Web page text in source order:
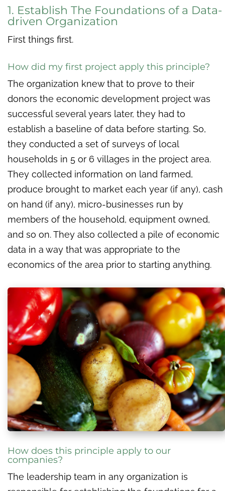
1. Establish The Foundations of a Data-
driven Organization
First things first.
How did my first project apply this principle?
The organization knew that to prove to their
donors the economic development project was
successful several years later, they had to
establish a baseline of data before starting. So,
they conducted a set of surveys of local
households in 5 or 6 villages in the project area.
They collected information on land farmed,
produce brought to market each year (if any), cash
on hand (if any), micro-businesses run by
members of the household, equipment owned,
and so on. They also collected a pile of economic
data in a way that was appropriate to the
economics of the area prior to starting anything.
How does this principle apply to our
companies?
The leadership team in any organization is